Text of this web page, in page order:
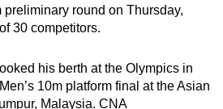
words as you can
Show Less
preliminary round on Thursday,
30 competitors.
his berth at the Olympics in
10m platform final at the Asian
Malaysia. CNA